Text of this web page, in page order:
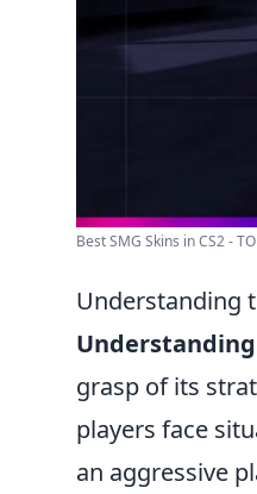
Best SMG Skins in CS2 -
Understanding
Understanding
grasp of its
players face
an aggressive